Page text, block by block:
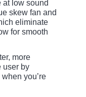
at low sound
skew fan and
eliminate
for smooth
more
user by
you’re